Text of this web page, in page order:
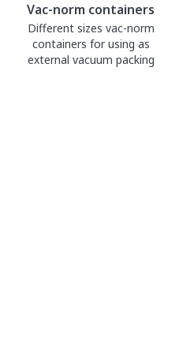
Vac-norm containers
Different sizes vac-norm
containers for using as
external vacuum packing